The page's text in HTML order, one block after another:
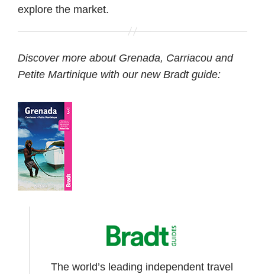
explore the market.
Discover more about Grenada, Carriacou and
Petite Martinique with our new Bradt guide:
The world’s leading independent travel